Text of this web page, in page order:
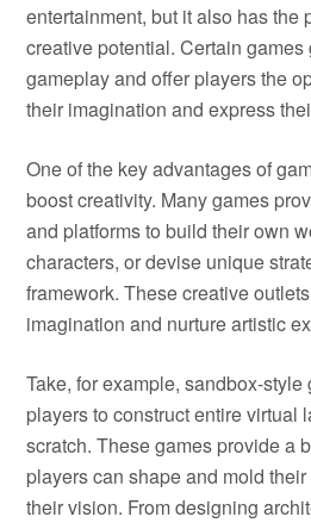
entertainment, but it also has the
creative potential. Certain
gameplay and offer players the
their imagination and express
One of the key advantages of
boost creativity. Many games
and platforms to build their own
characters, or devise unique
framework. These creative
imagination and nurture artistic
Take, for example, sandbox-
players to construct entire virtual
scratch. These games provide a
players can shape and mold
their vision. From designing